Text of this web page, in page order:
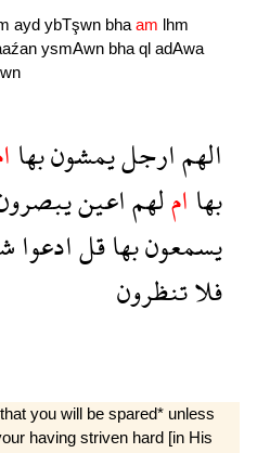
ayd ybTşwn bha am lhm
ysmAwn bha ql adAwa
الهمارجليمشونبها
بهااملهماعين
يسمعونبهاقلادعوا
فلاتنظرون
you will be spared* unless
having striven hard [in His